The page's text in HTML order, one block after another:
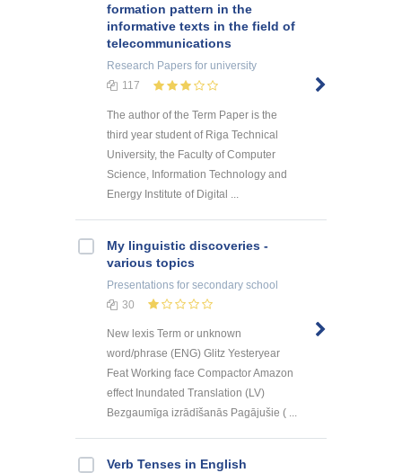
formation pattern in the
informative texts in the field of
telecommunications
Research Papers for university
117
The author of the Term Paper is the
third year student of Riga Technical
University, the Faculty of Computer
Science, Information Technology and
Energy Institute of Digital ...
My linguistic discoveries -
various topics
Presentations for secondary school
30
New lexis Term or unknown
word/phrase (ENG) Glitz Yesteryear
Feat Working face Compactor Amazon
effect Inundated Translation (LV)
Bezgaumīga izrādīšanās Pagājušie ( ...
Verb Tenses in English